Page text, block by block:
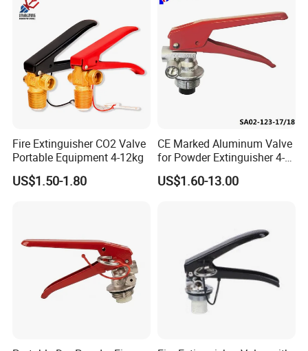
Fire Extinguisher CO2 Valve
Portable Equipment 4-12kg
US$1.50-1.80
CE Marked Aluminum Valve
for Powder Extinguisher 4-
US$1.60-13.00